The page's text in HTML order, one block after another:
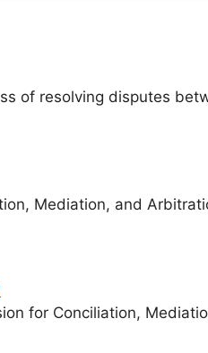
of resolving disputes
Mediation, and
for Conciliation,